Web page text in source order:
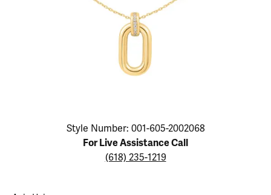
Click image to zoom in.
Style Number: 001-605-2002068
For Live Assistance Call
(618) 235-1219